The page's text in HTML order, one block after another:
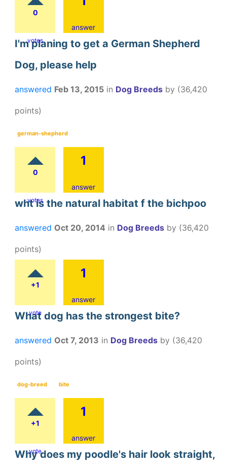
0
votes
answer
I'm planing to get a German Shepherd
Dog, please help
answered Feb 13, 2015 in Dog Breeds by (36,420
points)
german-shepherd
0
votes
1
answer
wht is the natural habitat f the bichpoo
answered Oct 20, 2014 in Dog Breeds by (36,420
points)
+1
vote
1
answer
What dog has the strongest bite?
answered Oct 7, 2013 in Dog Breeds by (36,420
points)
dog-breed bite
+1
vote
1
answer
Why does my poodle's hair look straight,